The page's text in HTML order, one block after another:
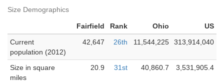
Size Demographics
Fairfield Rank Ohio
US
Current
population (2012)
42,647 26th 11,544,225 313,914,040
Size in square
miles
20.9 31st 40,860.7 3,531,905.4